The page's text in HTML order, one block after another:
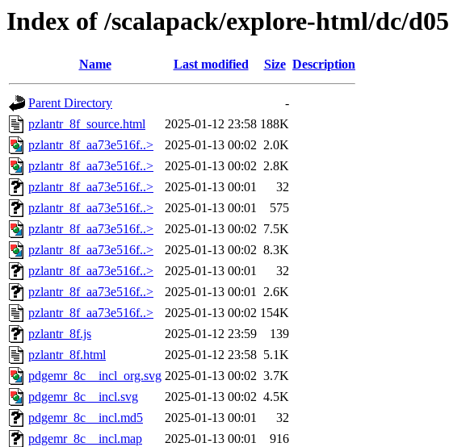
Index of /scalapack/explore-html/dc/d05
Name Last modified Size Description
Parent Directory
-
pzlantr_8f_source.html
2025-01-12 23:58 188K
pzlantr_8f_aa73e516f..>
2025-01-13 00:02 2.0K
pzlantr_8f_aa73e516f..>
2025-01-13 00:02 2.8K
pzlantr_8f_aa73e516f..>
2025-01-13 00:01
32
pzlantr_8f_aa73e516f..>
2025-01-13 00:01
575
pzlantr_8f_aa73e516f..>
2025-01-13 00:02 7.5K
pzlantr_8f_aa73e516f..>
2025-01-13 00:02 8.3K
pzlantr_8f_aa73e516f..>
2025-01-13 00:01
32
pzlantr_8f_aa73e516f..>
2025-01-13 00:01 2.6K
pzlantr_8f_aa73e516f..>
2025-01-13 00:02 154K
pzlantr_8f.js
2025-01-12 23:59
139
pzlantr_8f.html
2025-01-12 23:58 5.1K
pdgemr_8c__incl_org.svg 2025-01-13 00:02 3.7K
pdgemr_8c__incl.svg
2025-01-13 00:02 4.5K
pdgemr_8c__incl.md5
2025-01-13 00:01
32
pdgemr_8c__incl.map
2025-01-13 00:01 916